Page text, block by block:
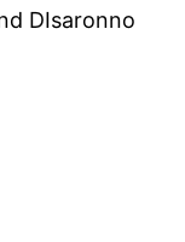
DIsaronno